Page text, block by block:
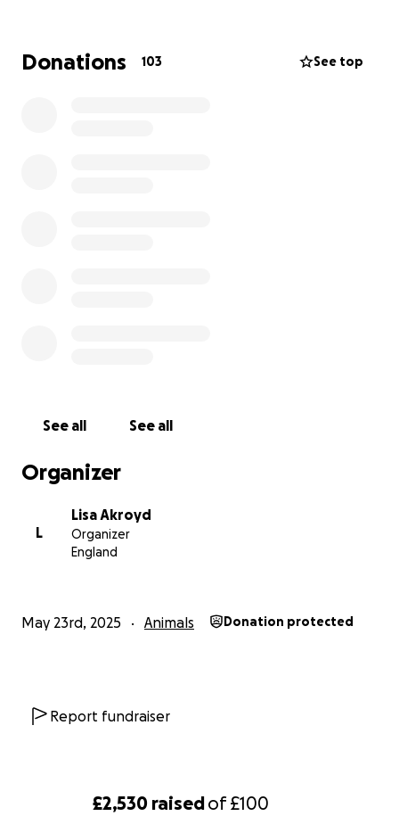
£2,530 raisedof£100
Donations 103 See top
See all See all
Organizer
L
Lisa Akroyd
Organizer
England
May 23rd, 2025 Animals Donation protected
Report fundraiser